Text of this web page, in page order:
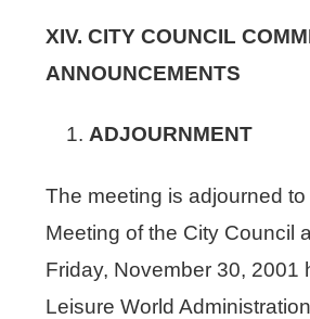
XIV. CITY COUNCIL
ANNOUNCEMENTS
ADJOURNMENT
The meeting is adjourned
Meeting of the City Council
Friday, November 30, 2001
Leisure World